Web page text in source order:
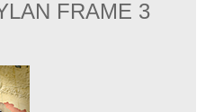
FRAME 3